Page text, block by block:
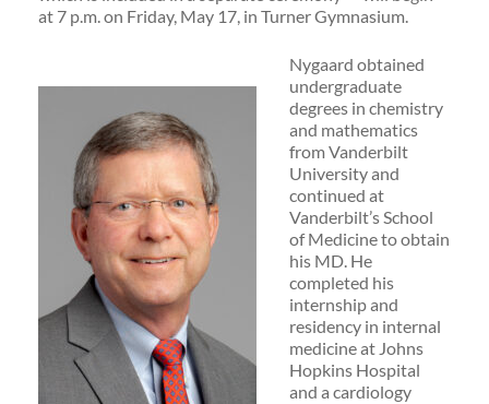
at 7 p.m. on Friday, May 17, in Turner Gymnasium.
Nygaard obtained
undergraduate
degrees in chemistry
and mathematics
from Vanderbilt
University and
continued at
Vanderbilt’s School
of Medicine to obtain
his MD. He
completed his
internship and
residency in internal
medicine at Johns
Hopkins Hospital
and a cardiology